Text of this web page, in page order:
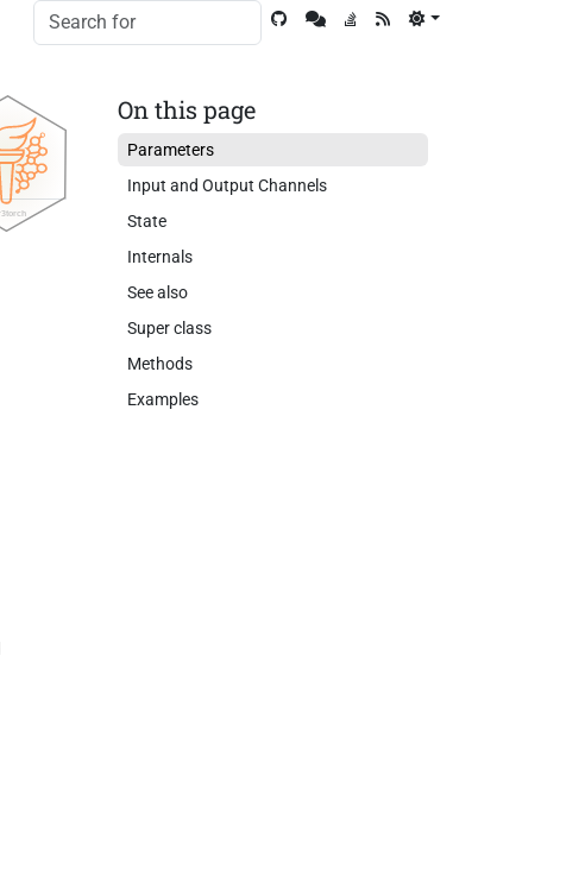
On this page
Parameters
Input and Output Channels
State
Internals
See also
Super class
Methods
Examples